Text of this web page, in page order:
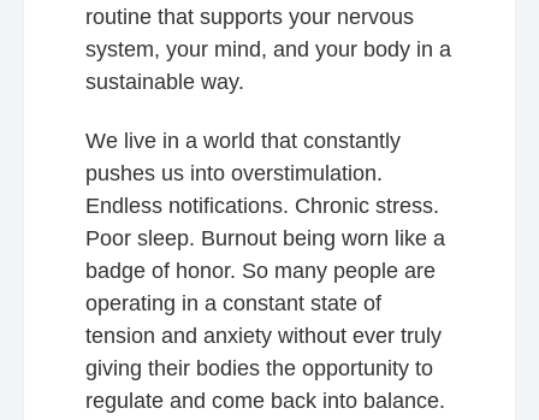
routine that supports your nervous
system, your mind, and your body in a
sustainable way.
We live in a world that constantly
pushes us into overstimulation.
Endless notifications. Chronic stress.
Poor sleep. Burnout being worn like a
badge of honor. So many people are
operating in a constant state of
tension and anxiety without ever truly
giving their bodies the opportunity to
regulate and come back into balance.